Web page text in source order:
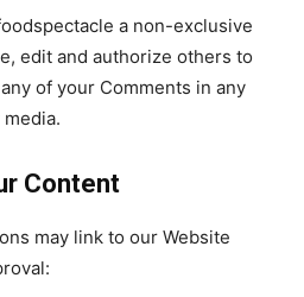
a non-exclusive
edit and authorize others to
of your Comments in any
Content
may link to our Website